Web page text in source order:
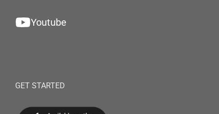
Youtube
GET STARTED